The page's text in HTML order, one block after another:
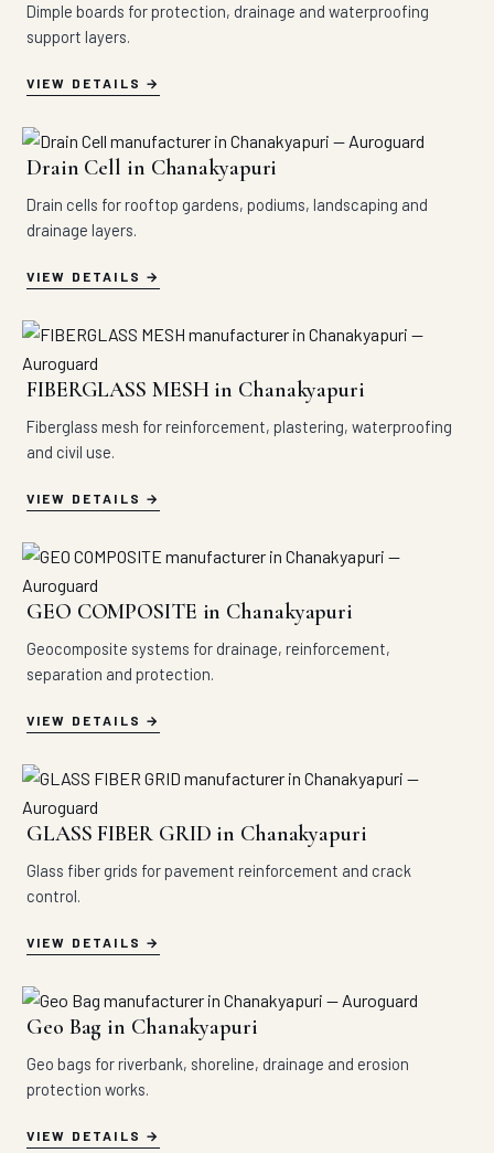
Dimple boards for protection, drainage and waterproofing
support layers.
VIEW DETAILS
Drain Cell in Chanakyapuri
Drain cells for rooftop gardens, podiums, landscaping and
drainage layers.
VIEW DETAILS
FIBERGLASS MESH in Chanakyapuri
Fiberglass mesh for reinforcement, plastering, waterproofing
and civil use.
VIEW DETAILS
GEO COMPOSITE in Chanakyapuri
Geocomposite systems for drainage, reinforcement,
separation and protection.
VIEW DETAILS
GLASS FIBER GRID in Chanakyapuri
Glass fiber grids for pavement reinforcement and crack
control.
VIEW DETAILS
Geo Bag in Chanakyapuri
Geo bags for riverbank, shoreline, drainage and erosion
protection works.
VIEW DETAILS